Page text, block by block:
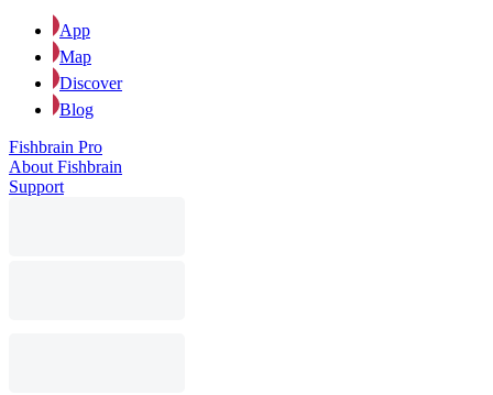
App
Map
Discover
Blog
Fishbrain Pro
About Fishbrain
Support